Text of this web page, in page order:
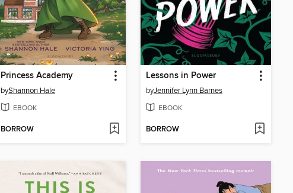
Princess Academy
byShannon Hale
EBOOK
BORROW
Lessons in Power
byJennifer Lynn Barnes
EBOOK
BORROW